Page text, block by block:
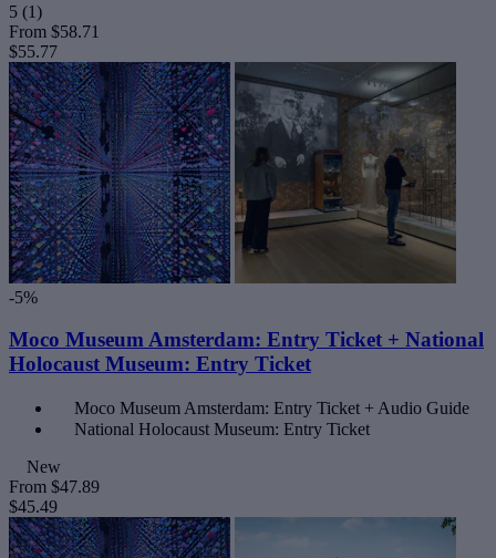
5 (1)
From $58.71
$55.77
-5%
Moco Museum Amsterdam: Entry Ticket + National
Holocaust Museum: Entry Ticket
Moco Museum Amsterdam: Entry Ticket + Audio Guide
National Holocaust Museum: Entry Ticket
New
From $47.89
$45.49